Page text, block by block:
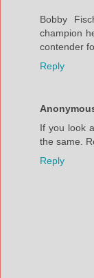
Bobby
champion
contender
Reply
If you look
the same.
Reply